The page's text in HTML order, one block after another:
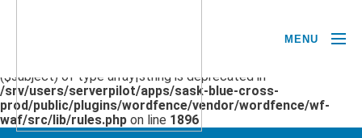
($subject) of type array|string is deprecated in
/srv/users/serverpilot/apps/sask-blue-cross-
prod/public/plugins/wordfence/vendor/wordfence/wf-
waf/src/lib/rules.php on line 1896
MENU